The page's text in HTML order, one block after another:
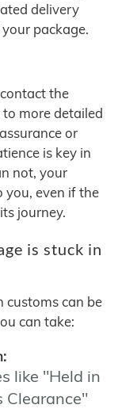
delivery
package.
the
to more detailed
or
is key in
not, your
you, even if the
journey.
is stuck in
customs can be
can take:
like "Held in
Clearance"